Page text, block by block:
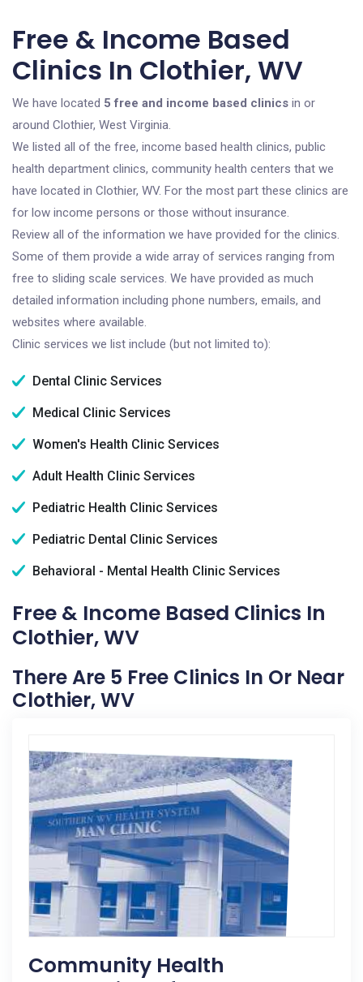
Free & Income Based
Clinics In Clothier, WV
We have located 5 free and income based clinics in or
around Clothier, West Virginia.
We listed all of the free, income based health clinics, public
health department clinics, community health centers that we
have located in Clothier, WV. For the most part these clinics are
for low income persons or those without insurance.
Review all of the information we have provided for the clinics.
Some of them provide a wide array of services ranging from
free to sliding scale services. We have provided as much
detailed information including phone numbers, emails, and
websites where available.
Clinic services we list include (but not limited to):
Dental Clinic Services
Medical Clinic Services
Women's Health Clinic Services
Adult Health Clinic Services
Pediatric Health Clinic Services
Pediatric Dental Clinic Services
Behavioral - Mental Health Clinic Services
Free & Income Based Clinics In
Clothier, WV
There Are 5 Free Clinics In Or Near
Clothier, WV
Community Health